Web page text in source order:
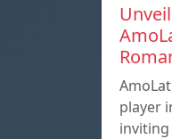
player